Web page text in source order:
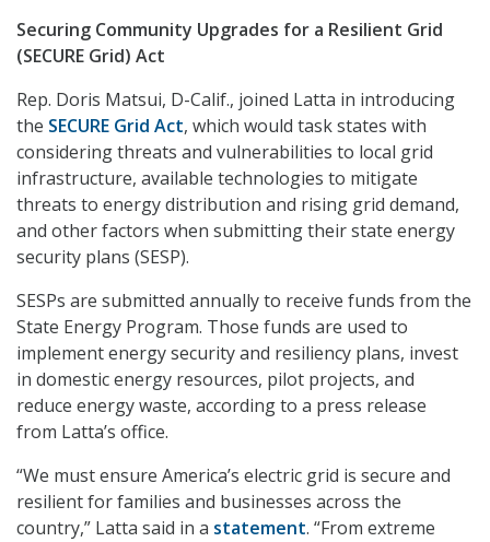
Securing Community Upgrades for a Resilient Grid
(SECURE Grid) Act
Rep. Doris Matsui, D-Calif., joined Latta in introducing
the SECURE Grid Act, which would task states with
considering threats and vulnerabilities to local grid
infrastructure, available technologies to mitigate
threats to energy distribution and rising grid demand,
and other factors when submitting their state energy
security plans (SESP).
SESPs are submitted annually to receive funds from the
State Energy Program. Those funds are used to
implement energy security and resiliency plans, invest
in domestic energy resources, pilot projects, and
reduce energy waste, according to a press release
from Latta’s office.
“We must ensure America’s electric grid is secure and
resilient for families and businesses across the
country,” Latta said in a statement. “From extreme